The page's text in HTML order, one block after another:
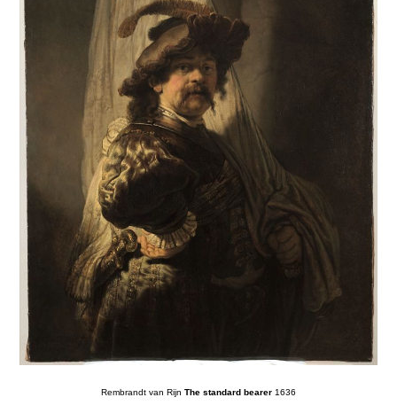
Rembrandt van Rijn The standard bearer 1636